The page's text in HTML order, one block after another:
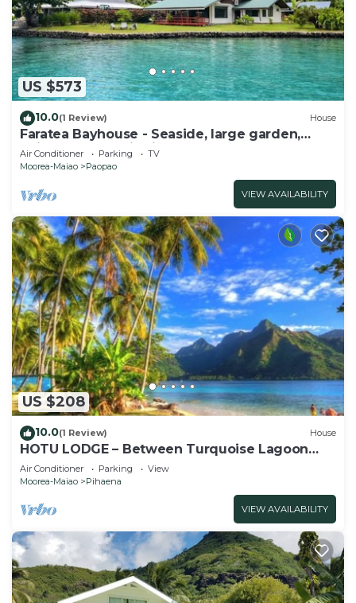
US $573
10.0(1 Review) House
Faratea Bayhouse - Seaside, large garden,
unique panoramic view.
Air Conditioner Parking
TV
Moorea-Maiao
Paopao
VIEW AVAILABILITY
US $208
10.0(1 Review) House
HOTU LODGE – Between Turquoise Lagoon
and Lush Nature
Air Conditioner Parking
View
Moorea-Maiao
Pihaena
VIEW AVAILABILITY